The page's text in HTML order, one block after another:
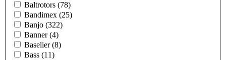
Baltrotors (78)
Bandimex (25)
Banjo (322)
Banner(4)
Baselier(8)
Bass (11)